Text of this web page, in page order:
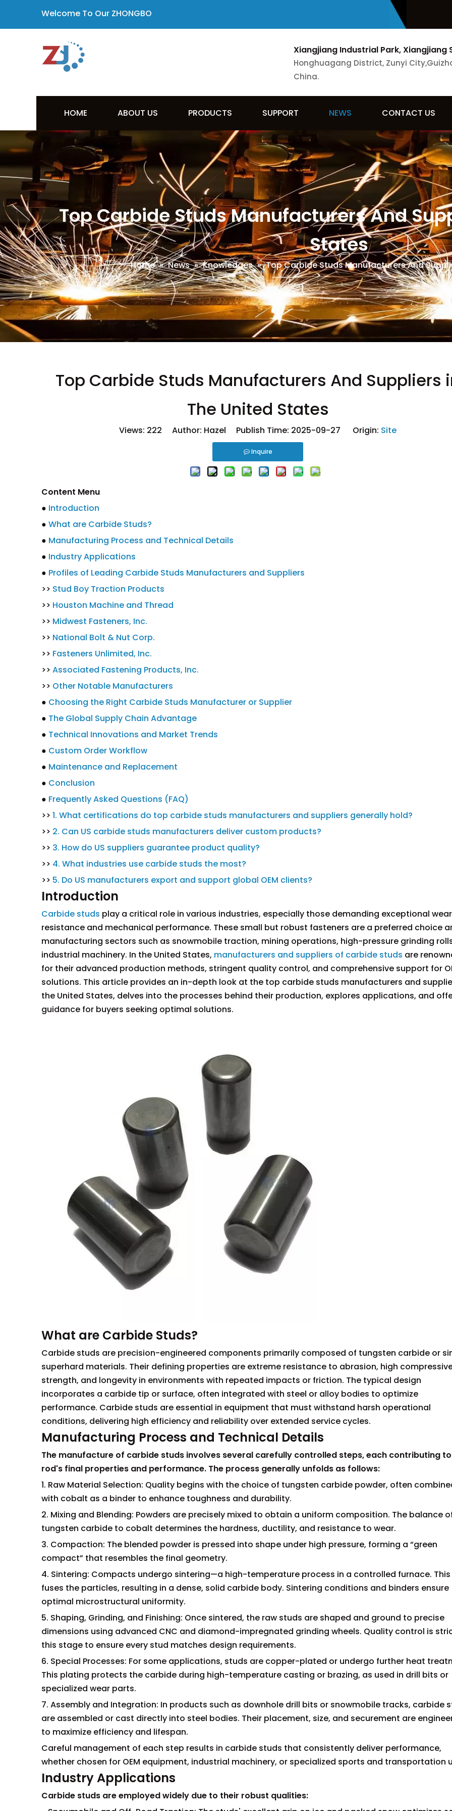
Welcome To Our ZHONGBO
Xiangjiang Industrial Park, Xiangjiang
Honghuagang District, Zunyi
China.
HOME ABOUT US PRODUCTS SUPPORT NEWS CONTACT US
Top Carbide Studs Manufacturers And
States
Home » News » Knowledges » Top Carbide Studs Manufacturers And
Top Carbide Studs Manufacturers And Suppliers
The United States
Views: 222 Author: Hazel Publish Time: 2025-09-27 Origin: Site
Inquire
Content Menu
● Introduction
● What are Carbide Studs?
● Manufacturing Process and Technical Details
● Industry Applications
● Profiles of Leading Carbide Studs Manufacturers and Suppliers
>> Stud Boy Traction Products
>> Houston Machine and Thread
>> Midwest Fasteners, Inc.
>> National Bolt & Nut Corp.
>> Fasteners Unlimited, Inc.
>> Associated Fastening Products, Inc.
>> Other Notable Manufacturers
● Choosing the Right Carbide Studs Manufacturer or Supplier
● The Global Supply Chain Advantage
● Technical Innovations and Market Trends
● Custom Order Workflow
● Maintenance and Replacement
● Conclusion
● Frequently Asked Questions (FAQ)
>> 1. What certifications do top carbide studs manufacturers and suppliers generally hold?
>> 2. Can US carbide studs manufacturers deliver custom products?
>> 3. How do US suppliers guarantee product quality?
>> 4. What industries use carbide studs the most?
>> 5. Do US manufacturers export and support global OEM clients?
Introduction
Carbide studs play a critical role in various industries, especially those demanding exceptional wear
resistance and mechanical performance. These small but robust fasteners are a preferred choice
manufacturing sectors such as snowmobile traction, mining operations, high-pressure grinding
industrial machinery. In the United States, manufacturers and suppliers of carbide studs are
for their advanced production methods, stringent quality control, and comprehensive support for
solutions. This article provides an in-depth look at the top carbide studs manufacturers and
the United States, delves into the processes behind their production, explores applications, and
guidance for buyers seeking optimal solutions.
What are Carbide Studs?
Carbide studs are precision-engineered components primarily composed of tungsten carbide or
superhard materials. Their defining properties are extreme resistance to abrasion, high
strength, and longevity in environments with repeated impacts or friction. The typical design
incorporates a carbide tip or surface, often integrated with steel or alloy bodies to optimize
performance. Carbide studs are essential in equipment that must withstand harsh operational
conditions, delivering high efficiency and reliability over extended service cycles.
Manufacturing Process and Technical Details
The manufacture of carbide studs involves several carefully controlled steps, each contributing
rod's final properties and performance. The process generally unfolds as follows:
1. Raw Material Selection: Quality begins with the choice of tungsten carbide powder, often
with cobalt as a binder to enhance toughness and durability.
2. Mixing and Blending: Powders are precisely mixed to obtain a uniform composition. The balance
tungsten carbide to cobalt determines the hardness, ductility, and resistance to wear.
3. Compaction: The blended powder is pressed into shape under high pressure, forming a “green
compact” that resembles the final geometry.
4. Sintering: Compacts undergo sintering—a high-temperature process in a controlled furnace.
fuses the particles, resulting in a dense, solid carbide body. Sintering conditions and binders ensure
optimal microstructural uniformity.
5. Shaping, Grinding, and Finishing: Once sintered, the raw studs are shaped and ground to precise
dimensions using advanced CNC and diamond-impregnated grinding wheels. Quality control is
this stage to ensure every stud matches design requirements.
6. Special Processes: For some applications, studs are copper-plated or undergo further heat
This plating protects the carbide during high-temperature casting or brazing, as used in drill bits or
specialized wear parts.
7. Assembly and Integration: In products such as downhole drill bits or snowmobile tracks, carbide
are assembled or cast directly into steel bodies. Their placement, size, and securement are
to maximize efficiency and lifespan.
Careful management of each step results in carbide studs that consistently deliver performance,
whether chosen for OEM equipment, industrial machinery, or specialized sports and transportation
Industry Applications
Carbide studs are employed widely due to their robust qualities: